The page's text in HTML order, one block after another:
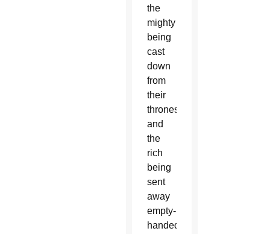
the
mighty
being
cast
down
from
their
thrones
and
the
rich
being
sent
away
empty-
handed,”